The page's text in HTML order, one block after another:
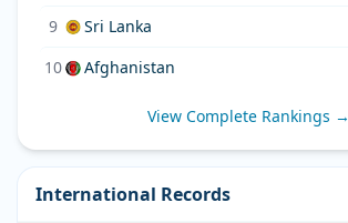
9
Sri Lanka
10
Afghanistan
View Complete Rankings →
International Records